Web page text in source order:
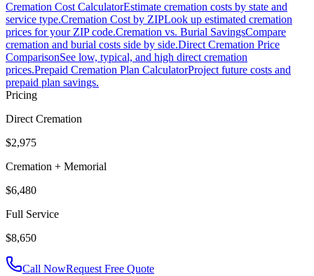
Cremation Cost CalculatorEstimate cremation costs by state and
service type.Cremation Cost by ZIPLook up estimated cremation
prices for your ZIP code.Cremation vs. Burial SavingsCompare
cremation and burial costs side by side.Direct Cremation Price
ComparisonSee low, typical, and high direct cremation
prices.Prepaid Cremation Plan CalculatorProject future costs and
prepaid plan savings.
Pricing
Direct Cremation
$2,975
Cremation + Memorial
$6,480
Full Service
$8,650
Call NowRequest Free Quote